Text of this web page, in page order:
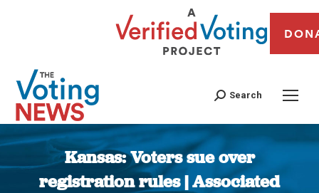
Search
Kansas: Voters sue over
registration rules | Associated